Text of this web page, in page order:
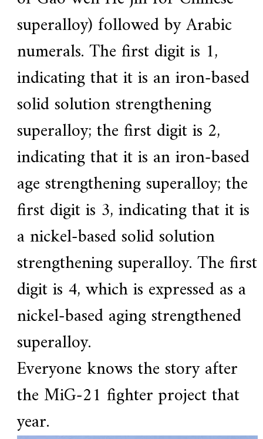
superalloy) followed by Arabic
numerals. The first digit is 1,
indicating that it is an iron-based
solid solution strengthening
superalloy; the first digit is 2,
indicating that it is an iron-based
age strengthening superalloy; the
first digit is 3, indicating that it is
a nickel-based solid solution
strengthening superalloy. The first
digit is 4, which is expressed as a
nickel-based aging strengthened
superalloy.
Everyone knows the story after
the MiG-21 fighter project that
year.